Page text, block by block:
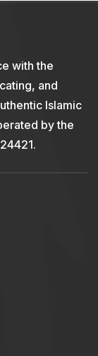
with the
and
Islamic
by the